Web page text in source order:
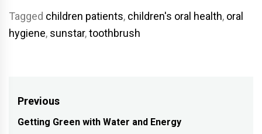
Tagged children patients, children's oral health, oral
hygiene, sunstar,toothbrush
Post
navigation
Previous
Previous
Getting Green with Water and Energy